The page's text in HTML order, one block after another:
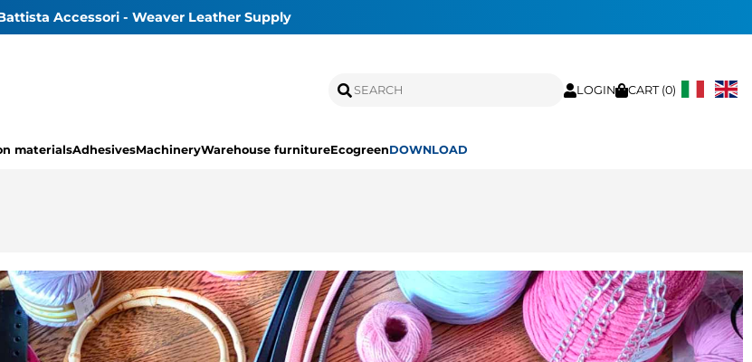
Accessori - Weaver Leather Supply
LOGIN CART (0)
materialsAdhesivesMachineryWarehouse furnitureEcogreenDOWNLOAD